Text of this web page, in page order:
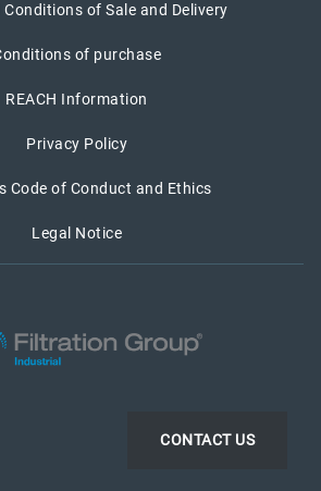
Conditions of Sale and Delivery
of purchase
REACH Information
Privacy Policy
Code of Conduct and Ethics
Legal Notice
CONTACT US